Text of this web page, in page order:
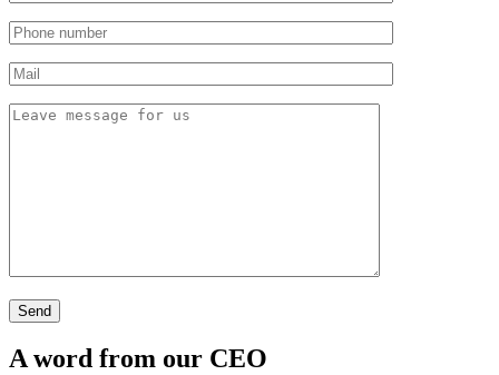
A word from our CEO